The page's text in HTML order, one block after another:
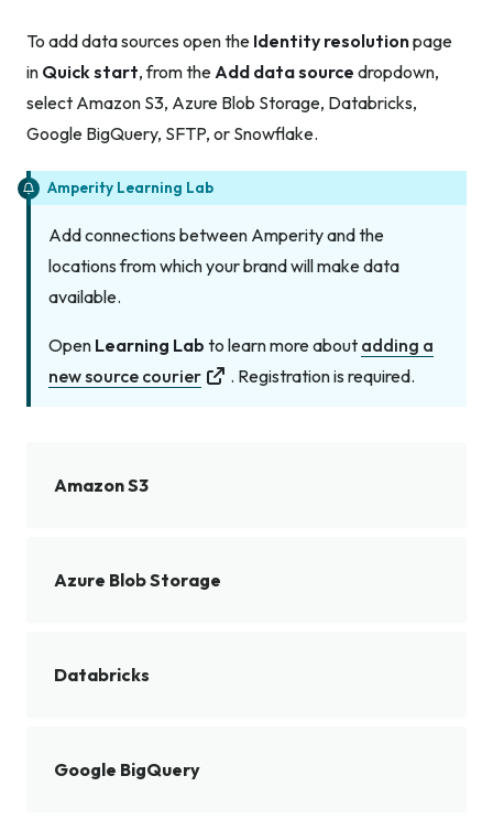
To add data sources open the Identity resolutionpage
in Quick start, from theAdd data source dropdown,
select Amazon S3, Azure Blob Storage, Databricks,
Google BigQuery, SFTP, or Snowflake.
Amperity Learning Lab
Add connections between Amperity and the
locations from which your brand will make data
available.
Open Learning Lab to learn more about adding a
new source courier
. Registration is required.
Amazon S3
Azure Blob Storage
Databricks
Google BigQuery